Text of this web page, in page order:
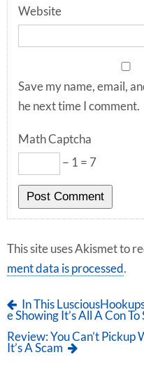
Website
Save my name, email,
he next time I comment.
Math Captcha
− 1 = 7
This site uses Akismet to
ment data is processed .
In This
e Showing It’s All A Con
Review: You Can’t
It’s A Scam